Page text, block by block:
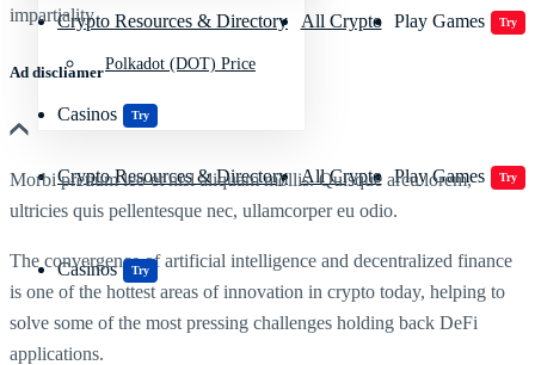
Crypto Resources & Directory All Crypto Play Games Try
Casinos Try
Polkadot (DOT) Price
Crypto Resources & Directory All Crypto Play Games Try
Casinos Try
impartiality
Ad discliamer
Morbi pretium leo et nisl aliquam mollis. Quisque arcu lorem,
ultricies quis pellentesque nec, ullamcorper eu odio.
The convergence of artificial intelligence and decentralized finance
is one of the hottest areas of innovation in crypto today, helping to
solve some of the most pressing challenges holding back DeFi
applications.